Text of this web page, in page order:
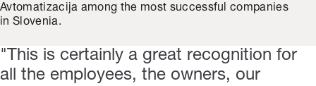
Avtomatizacija among the most successful companies
in Slovenia.
"This is certainly a great recognition for
all the employees, the owners, our